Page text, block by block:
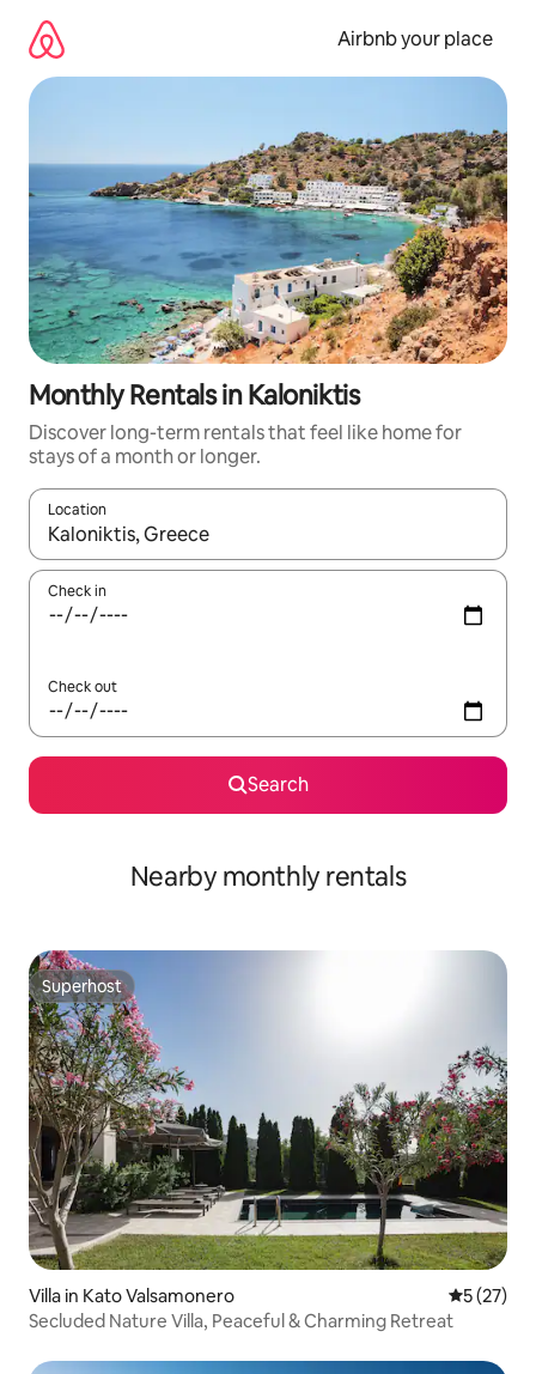
content
Airbnb your place
Monthly Rentals in Kaloniktis
Discover long-term rentals that feel like home for
stays of a month or longer.
Location
When results are available, navigate with the up and down
Check in
Check out
Search
Nearby monthly rentals
Superhost
Superhost
Villa in Kato Valsamonero 5 out of 5
5 (27)
Secluded Nature Villa, Peaceful & Charming Retreat